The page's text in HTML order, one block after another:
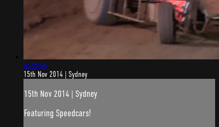
4:28:46
15th Nov 2014 | Sydney
15th Nov 2014 | Sydney
Featuring Speedcars!